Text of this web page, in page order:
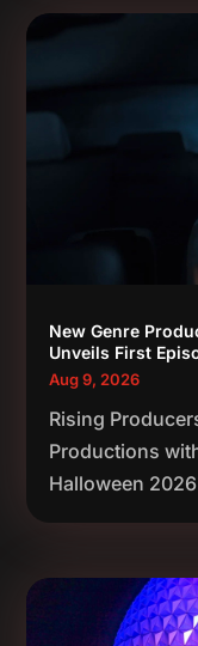
New Genre
Unveils First
Aug 9, 2026
Rising
Productions
Halloween